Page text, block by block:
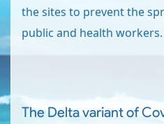
the sites to prevent the
public and health workers.
The Delta variant of